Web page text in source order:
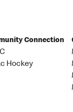
Connection
Hockey